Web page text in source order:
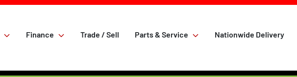
Finance Trade / Sell Parts & Service Nationwide Delivery